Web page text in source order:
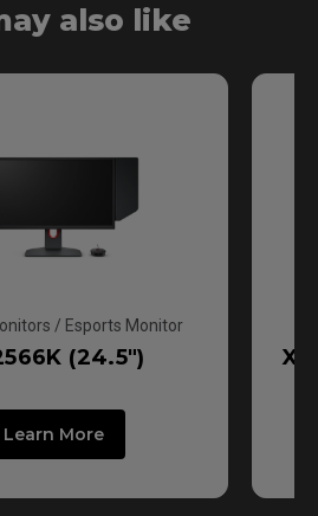
also like
/ Esports Monitor
(24.5")
Learn More